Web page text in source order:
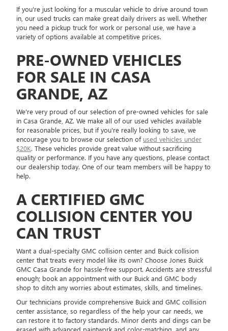
If you're just looking for a muscular vehicle to drive around town
in, our used trucks can make great daily drivers as well. Whether
you need a pickup truck for work or personal use, we have a
variety of options available at competitive prices.
PRE-OWNED VEHICLES
FOR SALE IN CASA
GRANDE, AZ
We're very proud of our selection of pre-owned vehicles for sale
in Casa Grande, AZ. We make all of our used vehicles available
for reasonable prices, but if you're really looking to save, we
encourage you to browse our selection of used vehicles under
$20K. These vehicles provide great value without sacrificing
quality or performance. If you have any questions, please contact
our dealership today. One of our team members will be happy to
help.
A CERTIFIED GMC
COLLISION CENTER YOU
CAN TRUST
Want a dual-specialty GMC collision center and Buick collision
center that treats every model like its own? Choose Jones Buick
GMC Casa Grande for hassle-free support. Accidents are stressful
enough; book an appointment with our Buick and GMC body
shop to ditch any worries about estimates, skills, and timelines.
Our technicians provide comprehensive Buick and GMC collision
center assistance, so regardless of the help your car needs, we
can restore it to factory standards. Minor dents and dings can be
erased with advanced paintwork and color-matching, and any